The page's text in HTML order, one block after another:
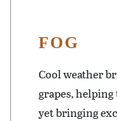
FOG
Cool weather
grapes,
yet bringing